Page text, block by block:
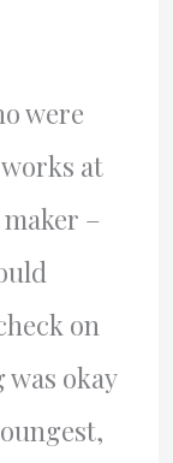
were
at
–
on
okay